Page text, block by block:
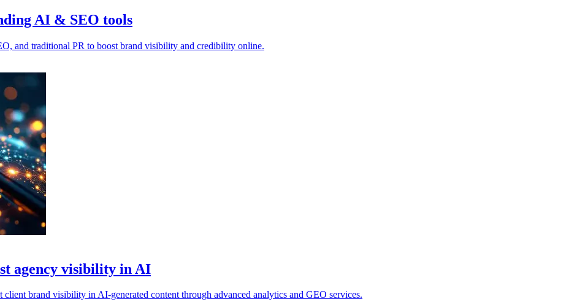
AI & SEO tools
and traditional PR to boost brand visibility and credibility online.
agency visibility in AI
brand visibility in AI-generated content through advanced analytics and GEO services.